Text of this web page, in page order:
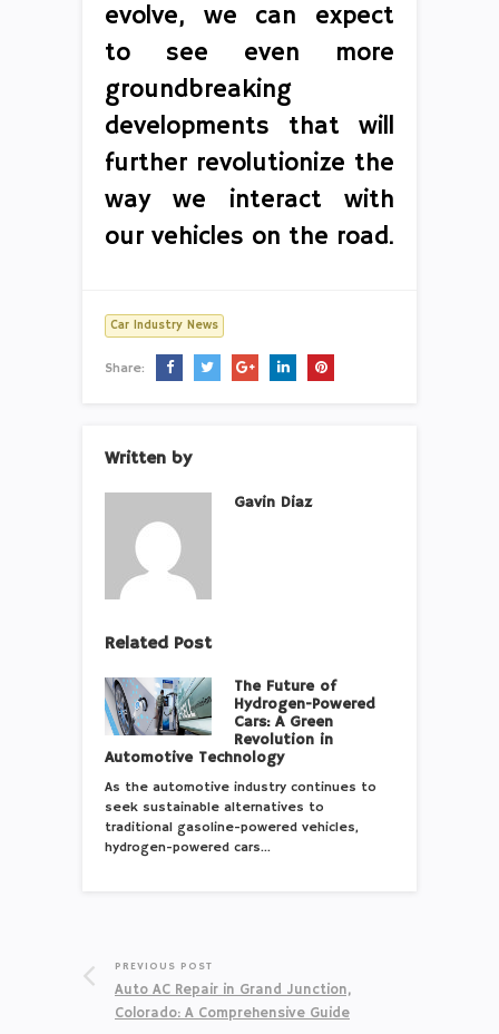
evolve, we can expect
to see even more
groundbreaking
developments that will
further revolutionize the
way we interact with
our vehicles on the road.
Car Industry News
Share:
Written by
Gavin Diaz
Related Post
The Future of
Hydrogen-Powered
Cars: A Green
Revolution in
Automotive Technology
As the automotive industry continues to
seek sustainable alternatives to
traditional gasoline-powered vehicles,
hydrogen-powered cars…
PREVIOUS POST
Auto AC Repair in Grand Junction,
Colorado: A Comprehensive Guide